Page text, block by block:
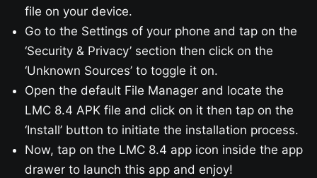
file on your device.
Go to the Settings of your phone and tap on the
‘Security & Privacy’ section then click on the
‘Unknown Sources’ to toggle it on.
Open the default File Manager and locate the
LMC 8.4 APK file and click on it then tap on the
‘Install’ button to initiate the installation process.
Now, tap on the LMC 8.4 app icon inside the app
drawer to launch this app and enjoy!